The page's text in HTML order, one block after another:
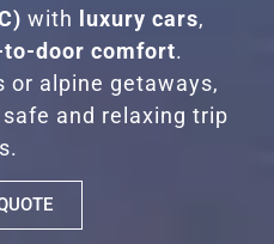
with luxury cars,
door comfort.
or alpine getaways,
and relaxing trip